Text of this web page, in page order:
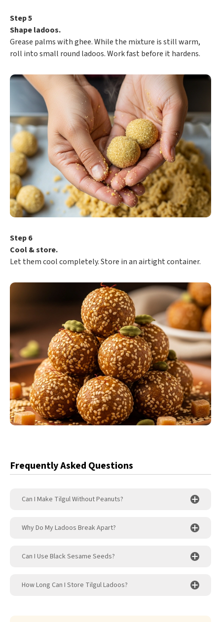
Step 5
Shape ladoos.
Grease palms with ghee. While the mixture is still warm,
roll into small round ladoos. Work fast before it hardens.
Step 6
Cool & store.
Let them cool completely. Store in an airtight container.
Frequently Asked Questions
Can I Make Tilgul Without Peanuts?
Why Do My Ladoos Break Apart?
Can I Use Black Sesame Seeds?
How Long Can I Store Tilgul Ladoos?